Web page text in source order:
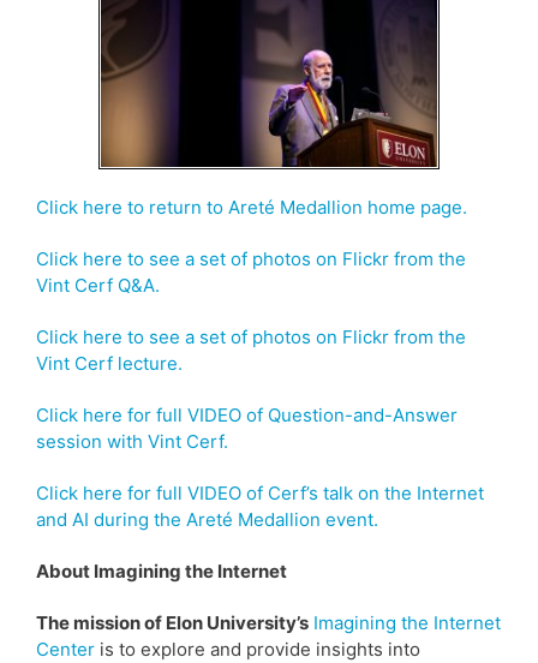
Click here to return to Areté Medallion home page.
Click here to see a set of photos on Flickr from the
Vint Cerf Q&A.
Click here to see a set of photos on Flickr from the
Vint Cerf lecture.
Click here for full VIDEO of Question-and-Answer
session with Vint Cerf.
Click here for full VIDEO of Cerf’s talk on the Internet
and AI during the Areté Medallion event.
About Imagining the Internet
The mission of Elon University’s Imagining the Internet
Center is to explore and provide insights into